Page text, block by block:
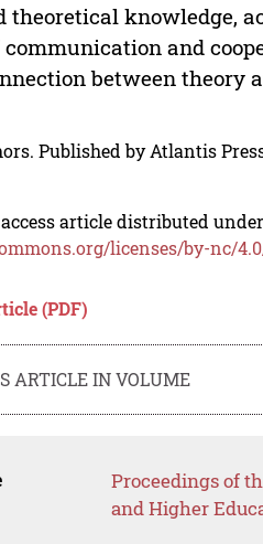
theoretical knowledge,
communication and
between theory
Published by Atlantis
article distributed under
licenses/by-nc/
(PDF)
ARTICLE IN VOLUME
Proceedings of
and Higher